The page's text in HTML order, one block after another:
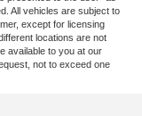
All vehicles are subject to
except for licensing
locations are not
available to you at our
not to exceed one